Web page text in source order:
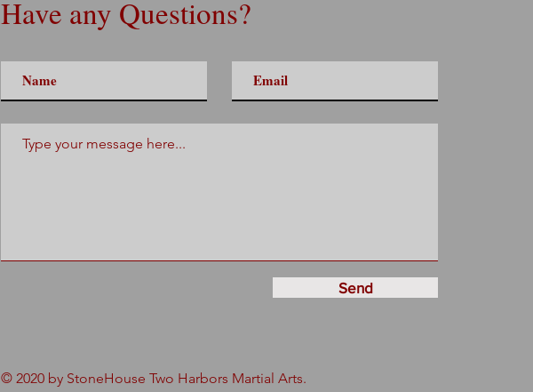
Have any Questions?
Send
© 2020 by StoneHouse Two Harbors Martial Arts.